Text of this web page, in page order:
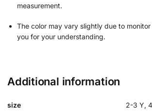
measurement.
The color may vary slightly due to
you for your understanding.
Additional information
size 2-3 Y,